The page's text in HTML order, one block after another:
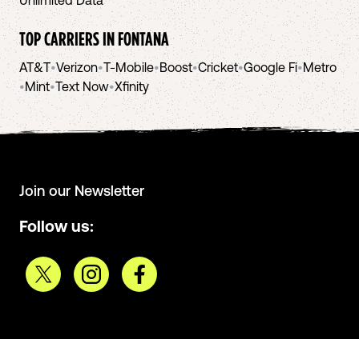
TOP CARRIERS INFONTANA
AT&T•Verizon•T-Mobile•Boost•Cricket•Google Fi•Metro
•Mint•Text Now•Xfinity
Join our Newsletter
Follow us: